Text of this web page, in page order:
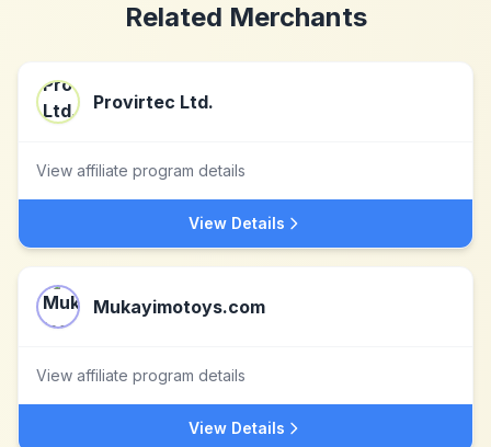
Related Merchants
Provirtec Ltd.
View affiliate program details
View Details
Mukayimotoys.com
View affiliate program details
View Details